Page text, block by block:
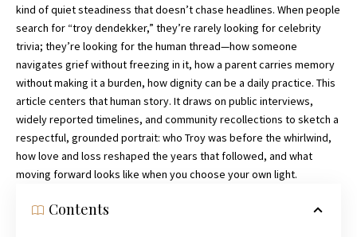
kind of quiet steadiness that doesn’t chase headlines. When people
search for “troy dendekker,” they’re rarely looking for celebrity
trivia; they’re looking for the human thread—how someone
navigates grief without freezing in it, how a parent carries memory
without making it a burden, how dignity can be a daily practice. This
article centers that human story. It draws on public interviews,
widely reported timelines, and community recollections to sketch a
respectful, grounded portrait: who Troy was before the whirlwind,
how love and loss reshaped the years that followed, and what
moving forward looks like when you choose your own light.
Contents